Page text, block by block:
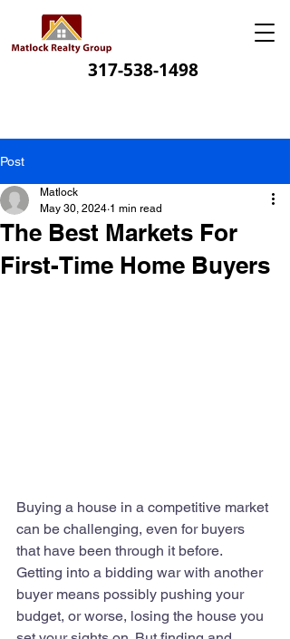
317-538-1498
Post
The Best Markets For
First-Time Home Buyers
Matlock
May 30, 2024 1 min read
Buying a house in a competitive market
can be challenging, even for buyers
that have been through it before.
Getting into a bidding war with another
buyer means possibly pushing your
budget, or worse, losing the house you